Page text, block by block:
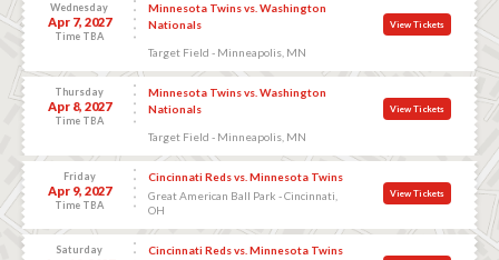
Wednesday
Apr 7, 2027
Time TBA
Minnesota Twins vs. Washington
Nationals
Target Field - Minneapolis, MN
View Tickets
Thursday
Apr 8, 2027
Time TBA
Minnesota Twins vs. Washington
Nationals
Target Field - Minneapolis, MN
View Tickets
Friday
Apr 9, 2027
Time TBA
Cincinnati Reds vs. Minnesota Twins
Great American Ball Park - Cincinnati,
OH
View Tickets
Saturday
Cincinnati Reds vs. Minnesota Twins